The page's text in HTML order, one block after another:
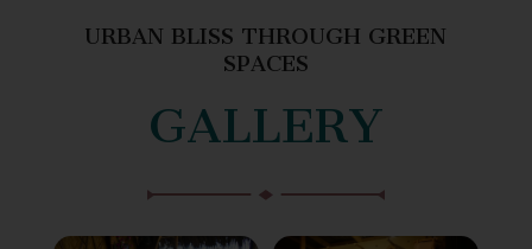
URBAN BLISS THROUGH GREEN
SPACES
GALLERY